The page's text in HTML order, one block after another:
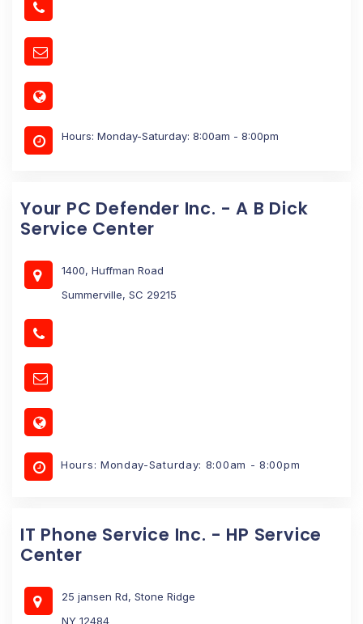
Hours: Monday-Saturday: 8:00am - 8:00pm
Your PC Defender Inc. - A B Dick
Service Center
1400, Huffman Road
Summerville, SC 29215
Hours: Monday-Saturday: 8:00am - 8:00pm
IT Phone Service Inc. - HP Service
Center
25 jansen Rd, Stone Ridge
NY 12484